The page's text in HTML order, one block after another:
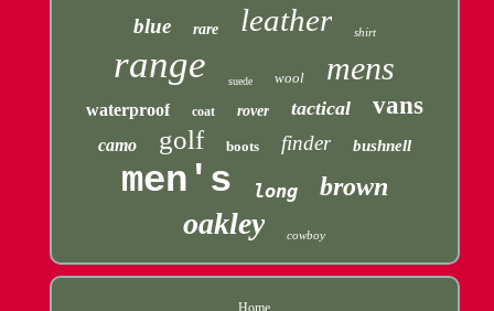
blue rare leather shirt
range suede wool mens
waterproof coat rover tactical vans
camo golf boots finder bushnell
men's long brown
oakley cowboy
Home